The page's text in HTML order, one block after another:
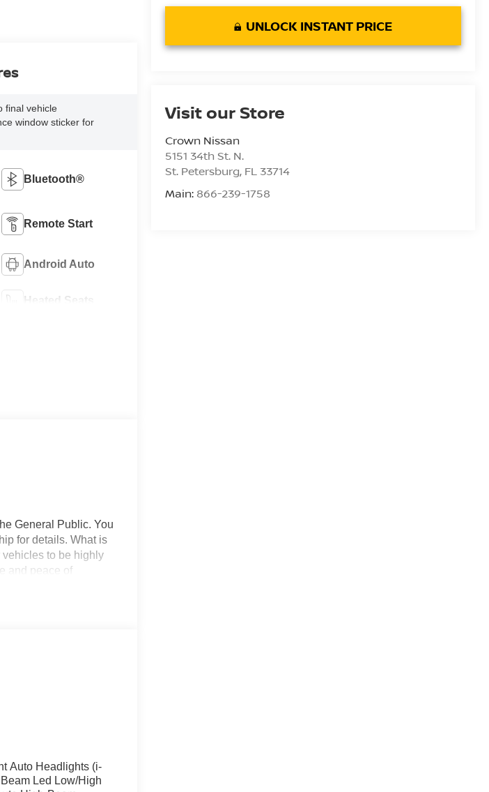
UNLOCK INSTANT PRICE
Visit our Store
Crown Nissan
5151 34th St. N.
St. Petersburg, FL 33714
Main: 866-239-1758
final vehicle
window sticker for
Bluetooth®
Remote Start
Android Auto
Heated Seats
General Public. You
for details. What is
to be highly
and peace of
adjusting new
Auto Headlights (i-
Led Low/High